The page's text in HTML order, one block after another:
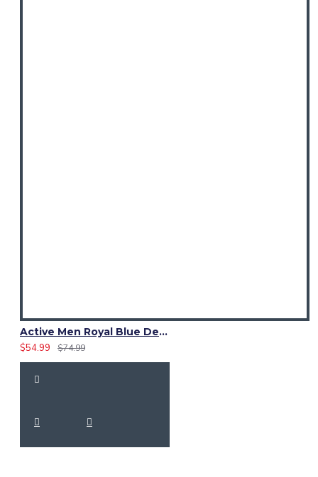
Active Men Royal Blue Denim Utility Kilt
$54.99
$74.99